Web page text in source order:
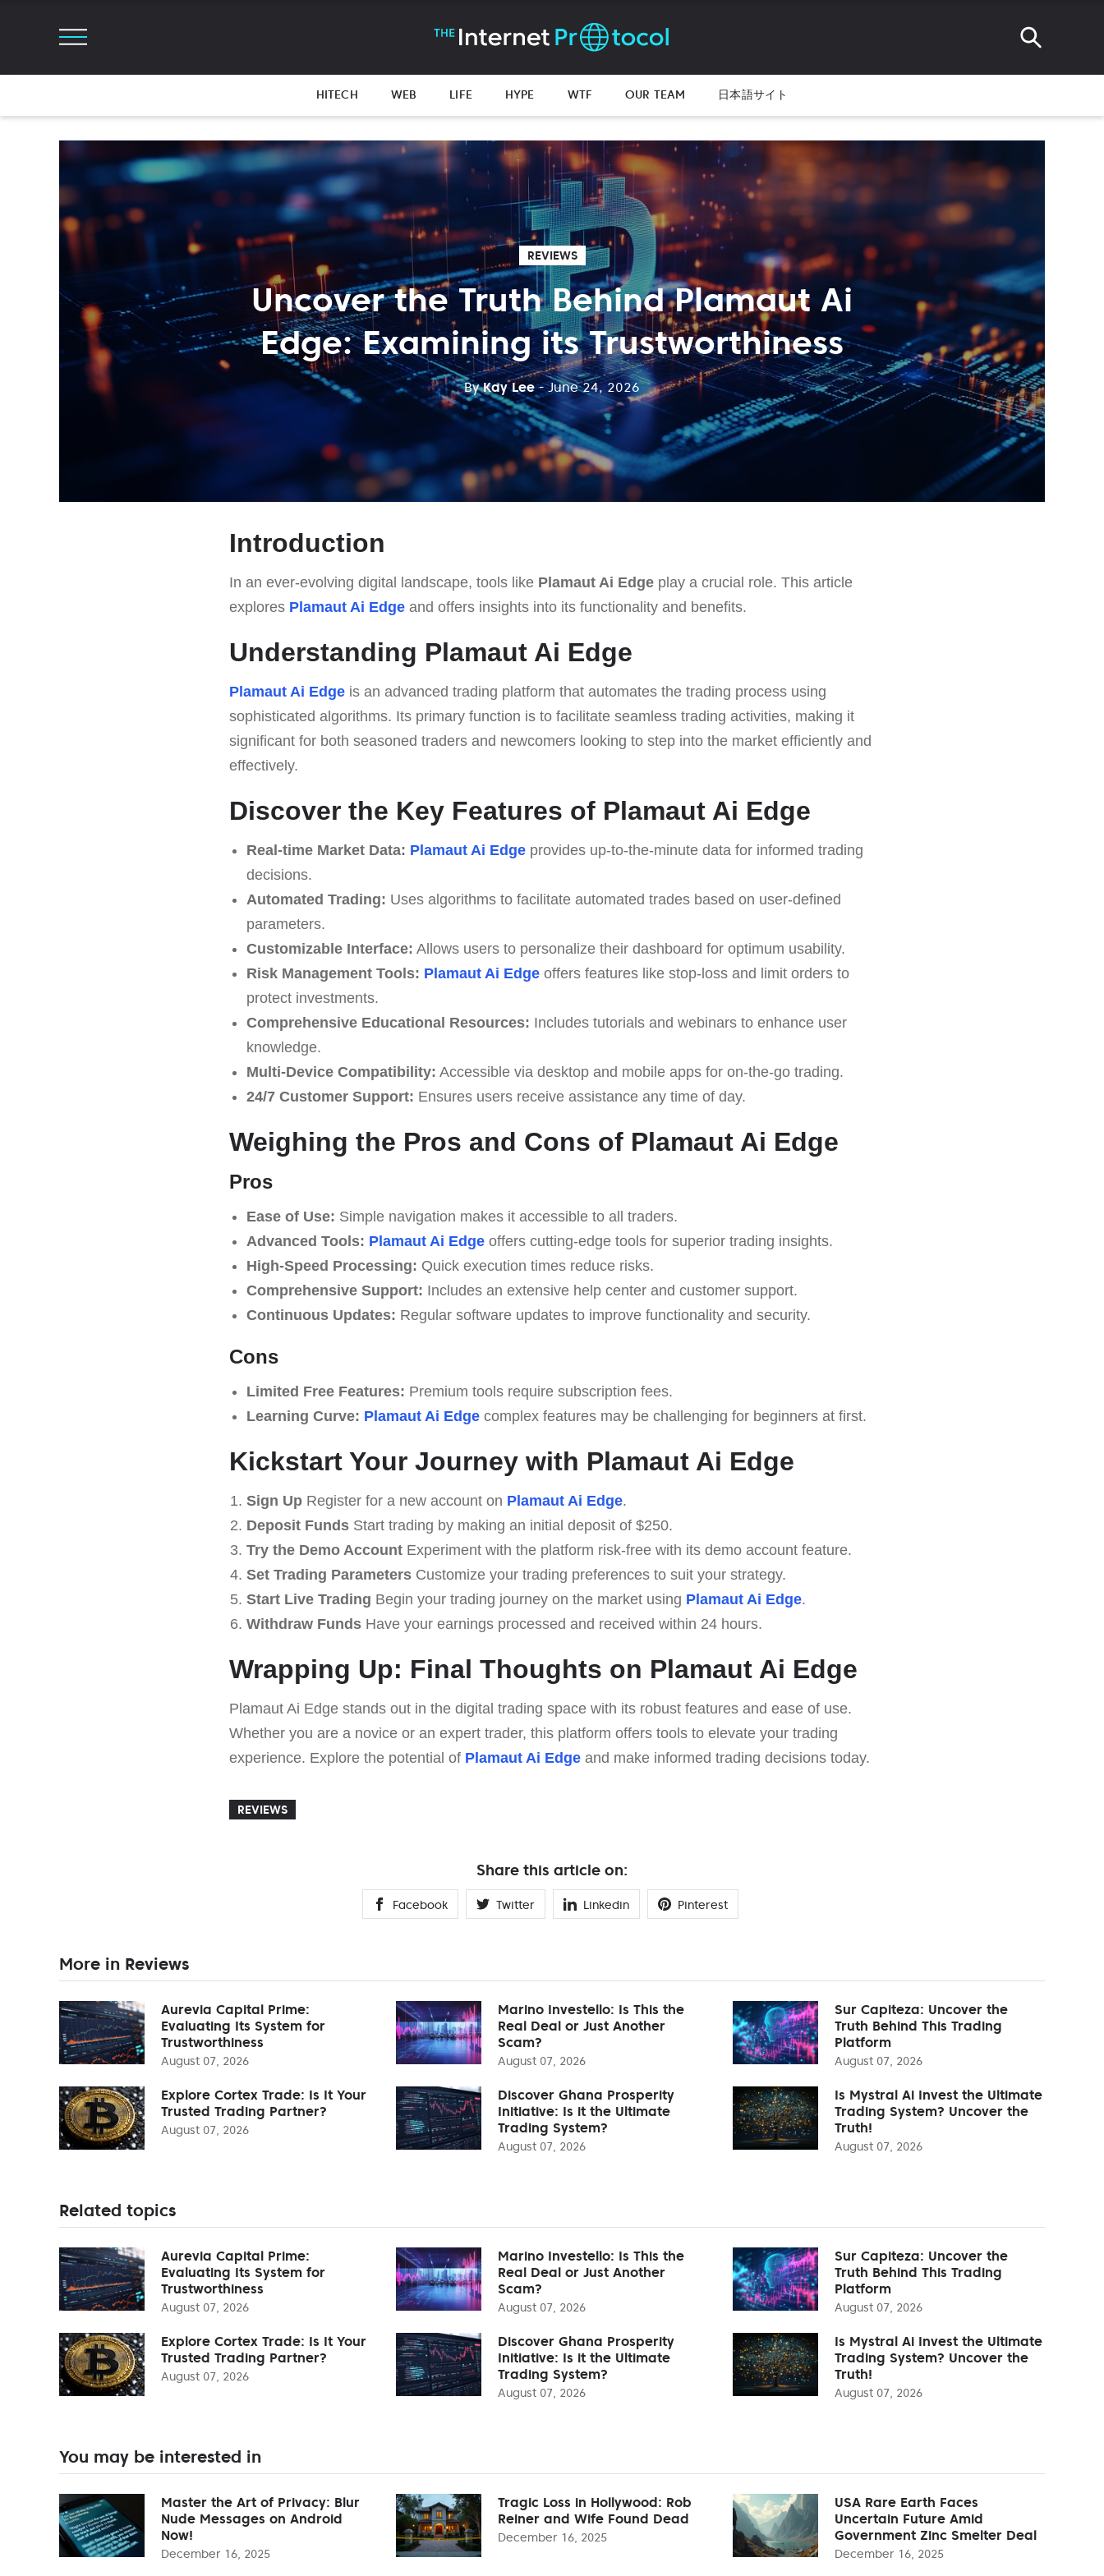
HITECH WEB LIFE HYPE WTF OUR TEAM 日本語サイト
REVIEWS
Uncover the Truth Behind Plamaut Ai
Edge: Examining its Trustworthiness
ByKay Lee - June 24, 2026
Introduction
In an ever-evolving digital landscape, tools like Plamaut Ai Edge play a crucial role. This article
explores Plamaut Ai Edge and offers insights into its functionality and benefits.
Understanding Plamaut Ai Edge
Plamaut Ai Edge is an advanced trading platform that automates the trading process using
sophisticated algorithms. Its primary function is to facilitate seamless trading activities, making it
significant for both seasoned traders and newcomers looking to step into the market efficiently and
effectively.
Discover the Key Features of Plamaut Ai Edge
Real-time Market Data: Plamaut Ai Edgeprovides up-to-the-minute data for informed trading
decisions.
Automated Trading: Uses algorithms to facilitate automated trades based on user-defined
parameters.
Customizable Interface: Allows users to personalize their dashboard for optimum usability.
Risk Management Tools: Plamaut Ai Edgeoffers features like stop-loss and limit orders to
protect investments.
Comprehensive Educational Resources: Includes tutorials and webinars to enhance user
knowledge.
Multi-Device Compatibility: Accessible via desktop and mobile apps for on-the-go trading.
24/7 Customer Support: Ensures users receive assistance any time of day.
Weighing the Pros and Cons of Plamaut Ai Edge
Pros
Ease of Use: Simple navigation makes it accessible to all traders.
Advanced Tools: Plamaut Ai Edgeoffers cutting-edge tools for superior trading insights.
High-Speed Processing: Quick execution times reduce risks.
Comprehensive Support: Includes an extensive help center and customer support.
Continuous Updates: Regular software updates to improve functionality and security.
Cons
Limited Free Features: Premium tools require subscription fees.
Learning Curve: Plamaut Ai Edgecomplex features may be challenging for beginners at first.
Kickstart Your Journey with Plamaut Ai Edge
Sign UpRegister for a new account on Plamaut Ai Edge.
Deposit FundsStart trading by making an initial deposit of $250.
Try the Demo AccountExperiment with the platform risk-free with its demo account feature.
Set Trading ParametersCustomize your trading preferences to suit your strategy.
Start Live Trading Begin your trading journey on the market using Plamaut Ai Edge.
Withdraw FundsHave your earnings processed and received within 24 hours.
Wrapping Up: Final Thoughts on Plamaut Ai Edge
Plamaut Ai Edge stands out in the digital trading space with its robust features and ease of use.
Whether you are a novice or an expert trader, this platform offers tools to elevate your trading
experience. Explore the potential of Plamaut Ai Edge and make informed trading decisions today.
REVIEWS
Share this article on:
Facebook Twitter Linkedin Pinterest
More in Reviews
Aurevia Capital Prime:
Evaluating Its System for
Trustworthiness
August 07, 2026
Marino Investello: Is This the
Real Deal or Just Another
Scam?
August 07, 2026
Sur Capiteza: Uncover the
Truth Behind This Trading
Platform
August 07, 2026
Explore Cortex Trade: Is It Your
Trusted Trading Partner?
August 07, 2026
Discover Ghana Prosperity
Initiative: Is it the Ultimate
Trading System?
August 07, 2026
Is Mystral Ai Invest the Ultimate
Trading System? Uncover the
Truth!
August 07, 2026
Related topics
Aurevia Capital Prime:
Evaluating Its System for
Trustworthiness
August 07, 2026
Marino Investello: Is This the
Real Deal or Just Another
Scam?
August 07, 2026
Sur Capiteza: Uncover the
Truth Behind This Trading
Platform
August 07, 2026
Explore Cortex Trade: Is It Your
Trusted Trading Partner?
August 07, 2026
Discover Ghana Prosperity
Initiative: Is it the Ultimate
Trading System?
August 07, 2026
Is Mystral Ai Invest the Ultimate
Trading System? Uncover the
Truth!
August 07, 2026
You may be interested in
Master the Art of Privacy: Blur
Nude Messages on Android
Now!
December 16, 2025
Tragic Loss in Hollywood: Rob
Reiner and Wife Found Dead
December 16, 2025
USA Rare Earth Faces
Uncertain Future Amid
Government Zinc Smelter Deal
December 16, 2025